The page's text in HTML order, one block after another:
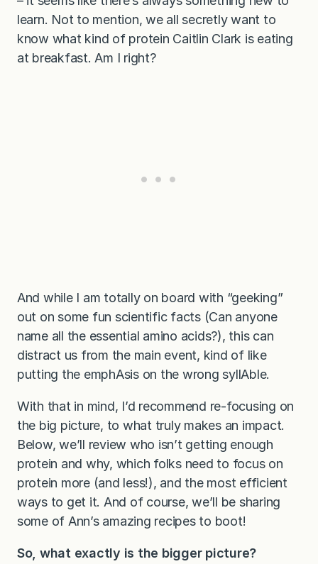
learn. Not to mention, we all secretly want to
know what kind of protein Caitlin Clark is eating
at breakfast. Am I right?
And while I am totally on board with “geeking”
out on some fun scientific facts (Can anyone
name all the essential amino acids?), this can
distract us from the main event, kind of like
putting the emphAsis on the wrong syllAble.
With that in mind, I’d recommend re-focusing on
the big picture, to what truly makes an impact.
Below, we’ll review who isn’t getting enough
protein and why, which folks need to focus on
protein more (and less!), and the most efficient
ways to get it. And of course, we’ll be sharing
some of Ann’s amazing recipes to boot!
So, what exactly is the bigger picture?